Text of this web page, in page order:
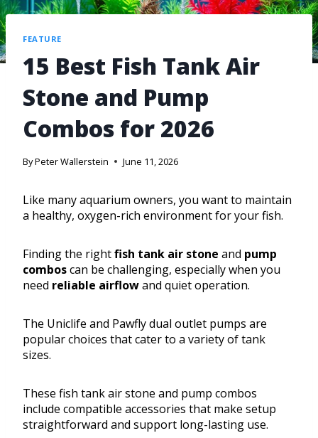
FEATURE
15 Best Fish Tank Air
Stone and Pump
Combos for 2026
ByPeter Wallerstein June 11, 2026
Like many aquarium owners, you want to maintain
a healthy, oxygen-rich environment for your fish.
Finding the rightfish tank air stone and pump
comboscan be challenging, especially when you
need reliable airflowand quiet operation.
The Uniclife and Pawfly dual outlet pumps are
popular choices that cater to a variety of tank
sizes.
These fish tank air stone and pump combos
include compatible accessories that make setup
straightforward and support long-lasting use.